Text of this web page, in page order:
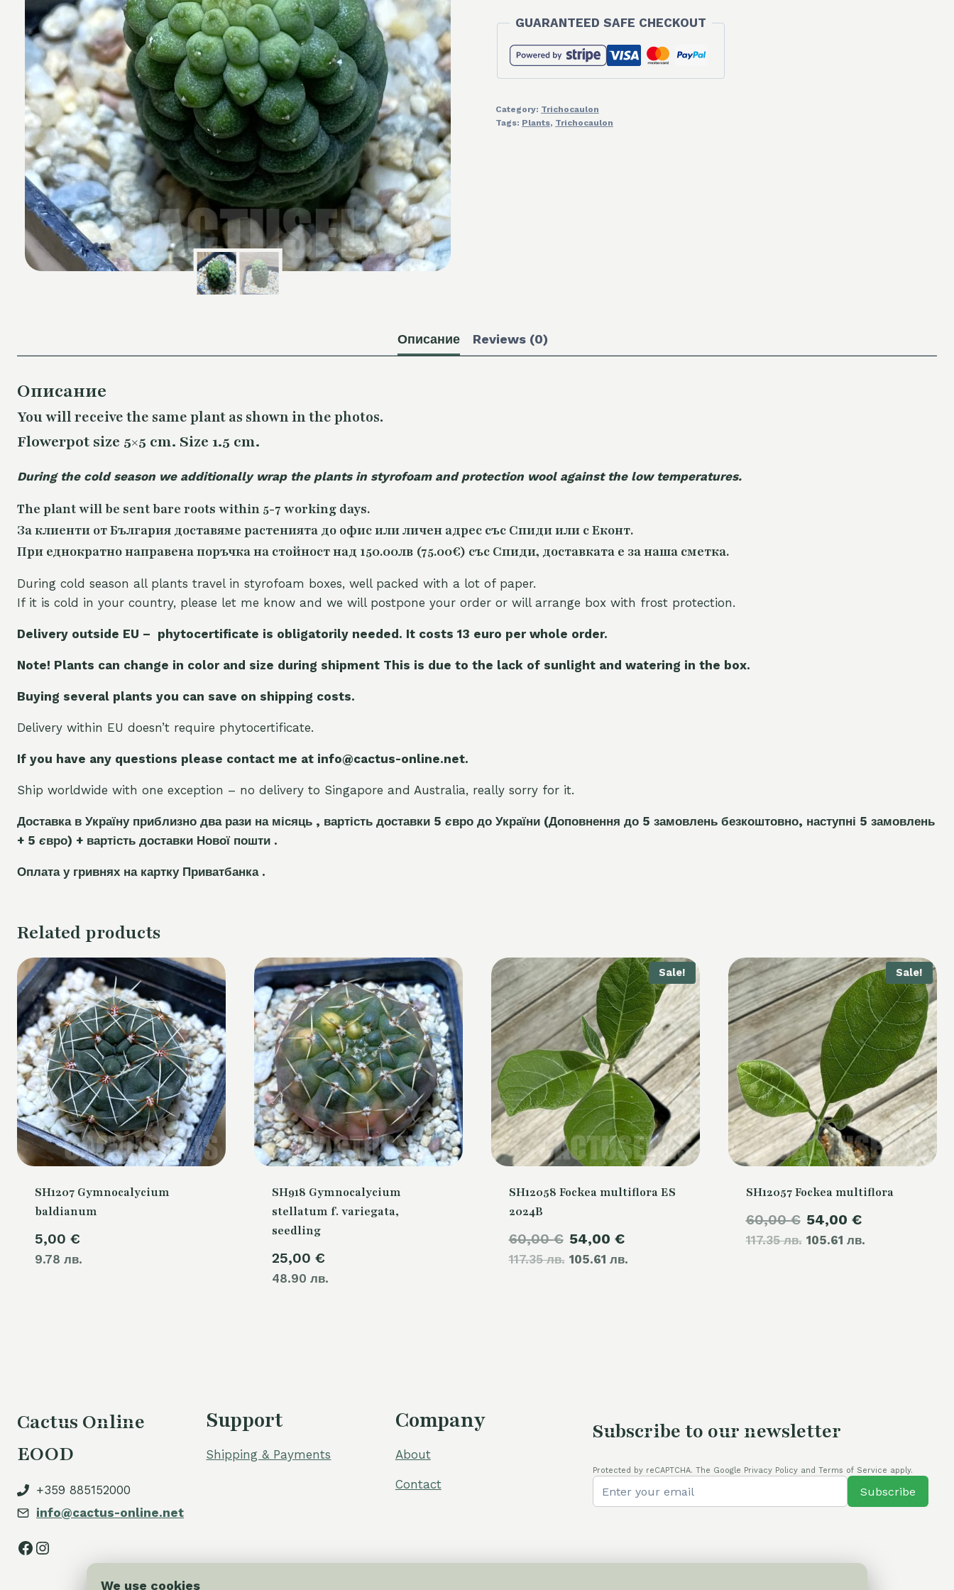
GUARANTEED SAFE CHECKOUT
Category: Trichocaulon
Tags: Plants, Trichocaulon
Описание Reviews (0)
Описание
You will receive the same plant as shown in the photos.
Flowerpot size 5×5 cm. Size 1.5 cm.
During the cold season we additionally wrap the plants in styrofoam and protection wool against the low temperatures.
The plant will be sent bare roots within 5-7 working days.
За клиенти от България доставяме растенията до офис или личен адрес със Спиди или с Еконт.
При еднократно направена поръчка на стойност над 150.00лв (75.00€) със Спиди, доставката е за наша сметка.
During cold season all plants travel in styrofoam boxes, well packed with a lot of paper.
If it is cold in your country, please let me know and we will postpone your order or will arrange box with frost protection.
Delivery outside EU – phytocertificate is obligatorily needed. It costs 13 euro per whole order.
Note! Plants can change in color and size during shipment This is due to the lack of sunlight and watering in the box.
Buying several plants you can save on shipping costs.
Delivery within EU doesn’t require phytocertificate.
If you have any questions please contact me at info@cactus-online.net.
Ship worldwide with one exception – no delivery to Singapore and Australia, really sorry for it.
Доставка в Україну приблизно два рази на місяць , вартість доставки 5 євро до України (Доповнення до 5 замовлень безкоштовно, наступні 5 замовлень
+ 5 євро) + вартість доставки Нової пошти .
Оплата у гривнях на картку Приватбанка .
Related products
SH1207 Gymnocalycium
baldianum
5,00 €
9.78 лв.
SH918 Gymnocalycium
stellatum f. variegata,
seedling
25,00 €
48.90 лв.
Sale!
SH12058 Fockea multiflora ES
2024B
60,00€
117.35 лв.
Original
price
54,00 €
105.61 лв.price
Sale!
SH12057 Fockea multiflora
60,00€
117.35 лв.
Original
price
54,00 €
105.61 лв.price
Cactus Online
EOOD
+359 885152000
info@cactus-online.net
Facebook
Instagram
Support
Shipping & Payments
Company
About
Contact
Subscribe to our newsletter
Protected by reCAPTCHA. The Google Privacy Policy and Terms of Service apply.
Subscribe
We use cookies